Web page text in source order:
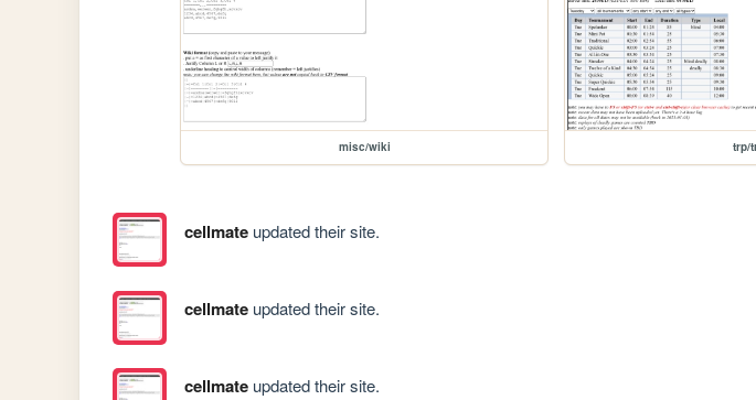
misc/wiki trp/
cellmateupdated their site.
cellmateupdated their site.
cellmateupdated their site.